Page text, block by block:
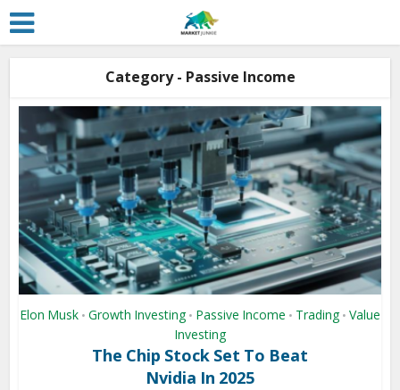
Category - Passive Income
Elon Musk • Growth Investing • Passive Income • Trading • Value
Investing
The Chip Stock Set To Beat
Nvidia In 2025